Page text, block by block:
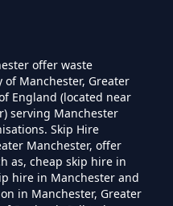
Skip To Hire
offer waste
Manchester, Greater
England (located near
serving Manchester
Skip Hire
Manchester, offer
as, cheap skip hire in
hire in Manchester and
in Manchester, Greater